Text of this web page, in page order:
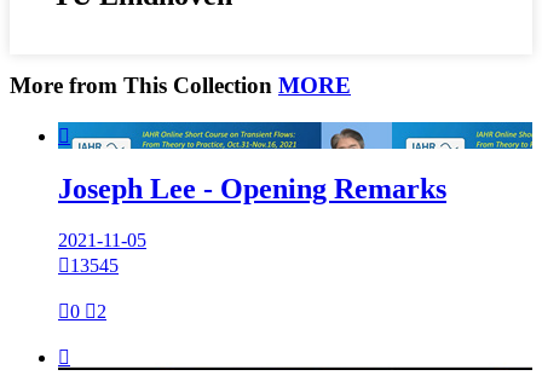
More from This Collection MORE

Joseph Lee - Opening Remarks
2021-11-05
13545
0 2
